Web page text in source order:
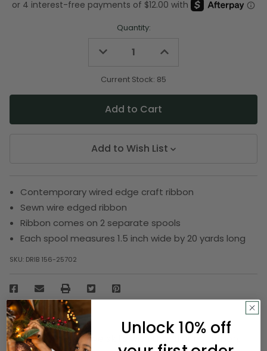
page
Quantity:
Decrease
undefined
Increase
undefined
Current Stock: 85
Add to Wish List
Contemporary wired edge craft ribbon
Sewn wire edged ribbon
Ribbon comes on 2 separate spools
Each spool measures 1.5 inch wide by 20 yards long
SKU: DRIB 156-25702
Description
Flaunt your creative skills with this alluring ribbon.
Unlock 10% off